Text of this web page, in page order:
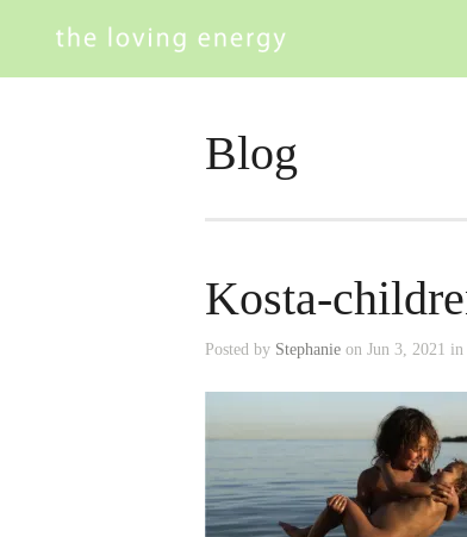
Blog
Kosta-
Posted by Stephanie on Jun 3, 2021 in